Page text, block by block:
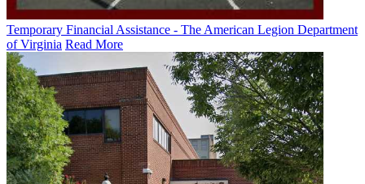
Temporary Financial Assistance - The American Legion Department
of Virginia Read More